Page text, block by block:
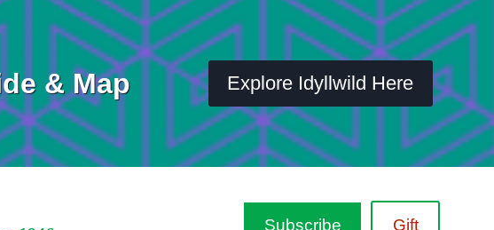
& Map Explore Idyllwild Here
Subscribe Gift